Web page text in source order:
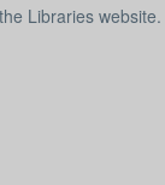
Libraries website.